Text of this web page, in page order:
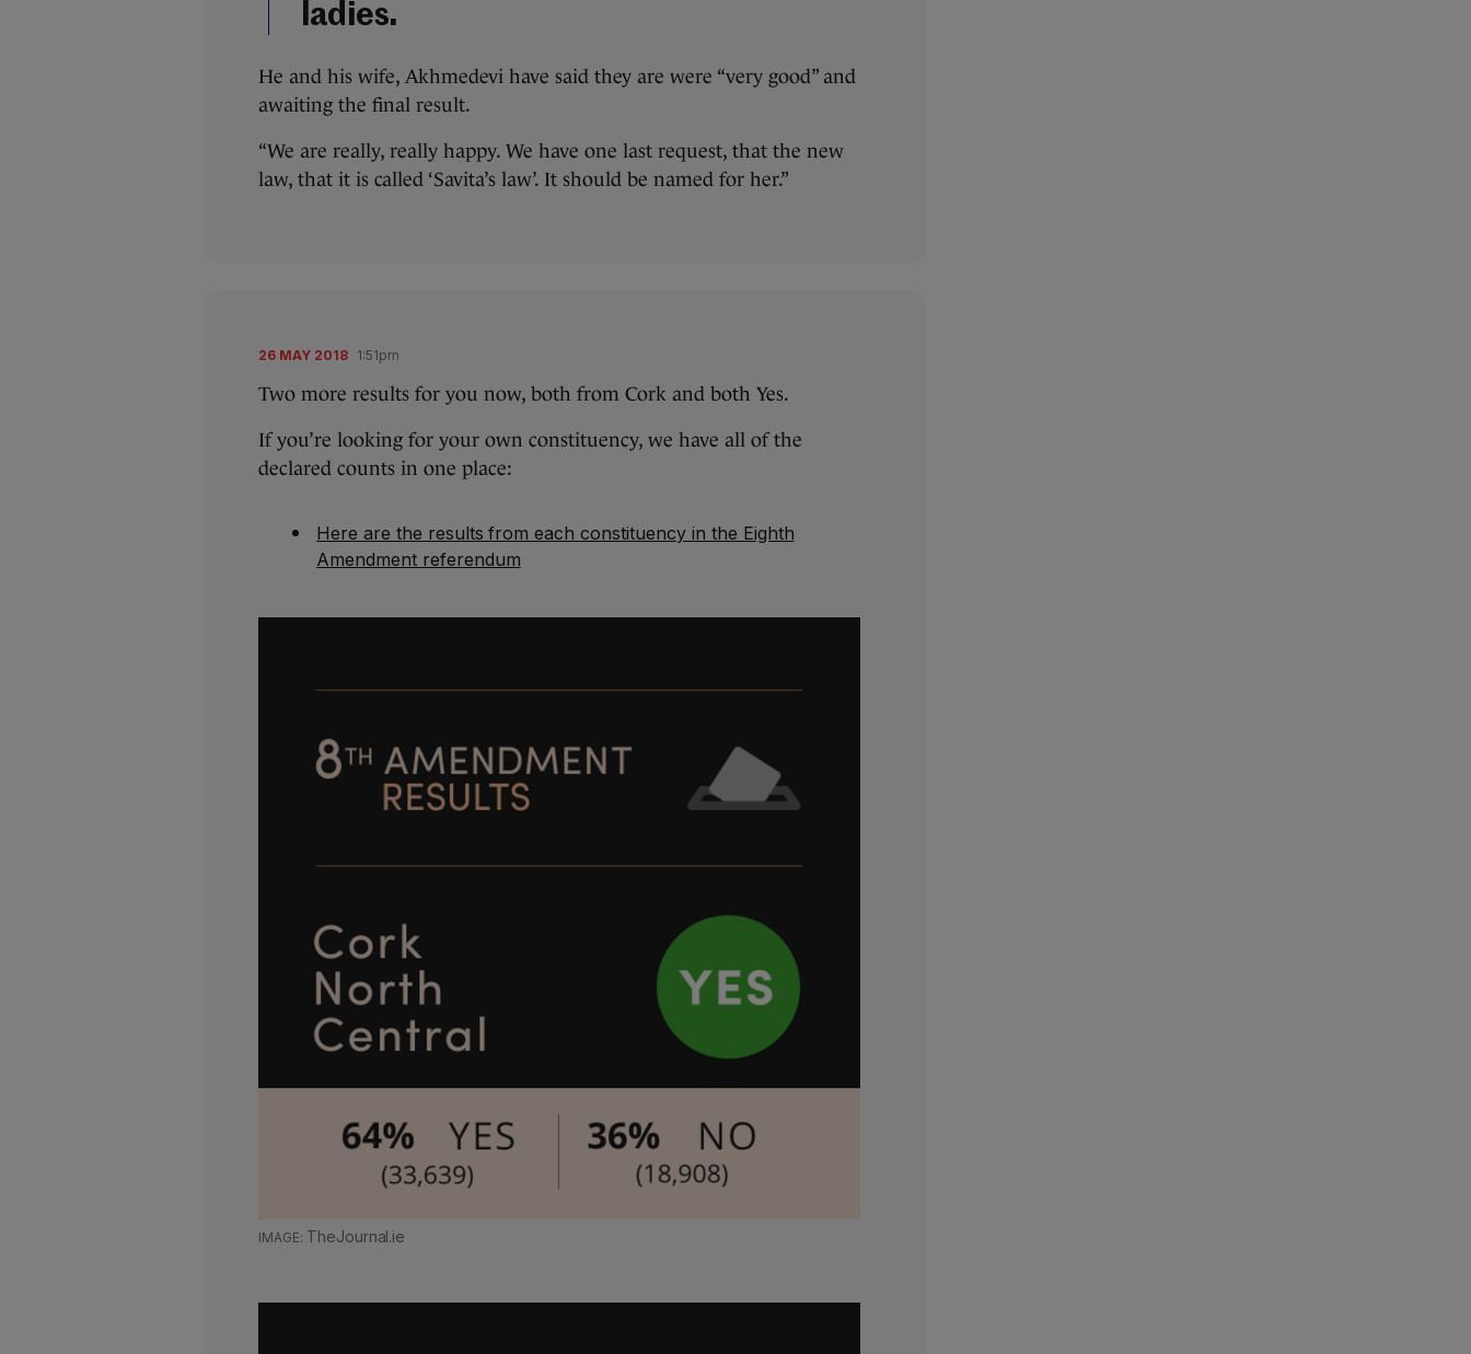
ladies.
He and his wife, Akhmedevi have said they are were “very good” and
awaiting the final result.
“We are really, really happy. We have one last request, that the new
law, that it is called ‘Savita’s law’. It should be named for her.”
26 MAY 2018 1:51pm
Two more results for you now, both from Cork and both Yes.
If you’re looking for your own constituency, we have all of the
declared counts in one place:
Here are the results from each constituency in the Eighth
Amendment referendum
TheJournal.ie